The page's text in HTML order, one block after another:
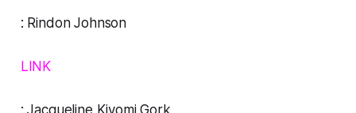
: Rindon Johnson
LINK
:Jacqueline Kiyomi Gork